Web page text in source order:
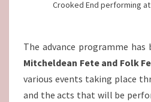
Crooked End performing at
The advance programme
Mitcheldean Fete and Folk
various events taking place
and the acts that will be